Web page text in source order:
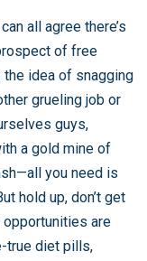
all agree there’s
of free
the idea of snagging
grueling job or
guys,
a gold mine of
you need is
hold up, don’t get
are
true diet pills,